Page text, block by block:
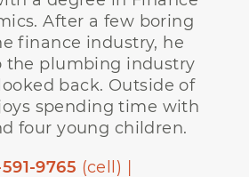
After a few boring
finance industry, he
the plumbing industry
back. Outside of
spending time with
four young children.
9765 (cell) |